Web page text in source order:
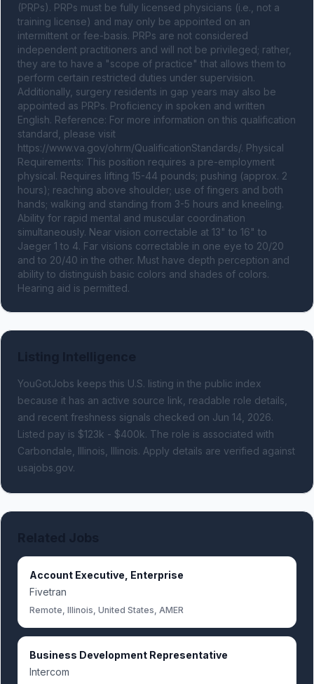
(PRPs). PRPs must be fully licensed physicians (i.e., not a
training license) and may only be appointed on an
intermittent or fee-basis. PRPs are not considered
independent practitioners and will not be privileged; rather,
they are to have a "scope of practice" that allows them to
perform certain restricted duties under supervision.
Additionally, surgery residents in gap years may also be
appointed as PRPs. Proficiency in spoken and written
English. Reference: For more information on this qualification
standard, please visit
https://www.va.gov/ohrm/QualificationStandards/. Physical
Requirements: This position requires a pre-employment
physical. Requires lifting 15-44 pounds; pushing (approx. 2
hours); reaching above shoulder; use of fingers and both
hands; walking and standing from 3-5 hours and kneeling.
Ability for rapid mental and muscular coordination
simultaneously. Near vision correctable at 13" to 16" to
Jaeger 1 to 4. Far visions correctable in one eye to 20/20
and to 20/40 in the other. Must have depth perception and
ability to distinguish basic colors and shades of colors.
Hearing aid is permitted.
YouGotJobs keeps this U.S. listing in the public index
because it has an active source link, readable role details,
and recent freshness signals checked on Jun 14, 2026.
Listed pay is $123k - $400k. The role is associated with
Carbondale, Illinois, Illinois. Apply details are verified against
usajobs.gov.
Account Executive, Enterprise
Fivetran
Remote, Illinois, United States, AMER
Business Development Representative
Intercom